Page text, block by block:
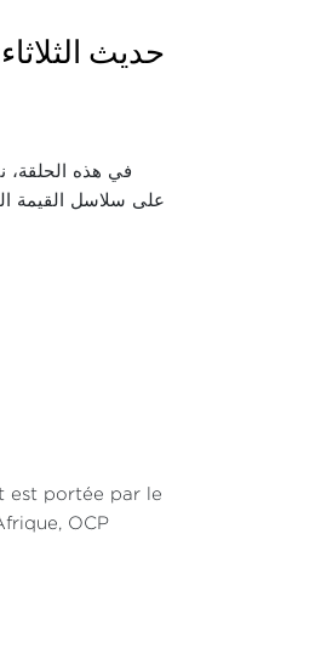
حديث
في هذه الحلقة،
على سلاسل القيمة
est portée par le
OCP